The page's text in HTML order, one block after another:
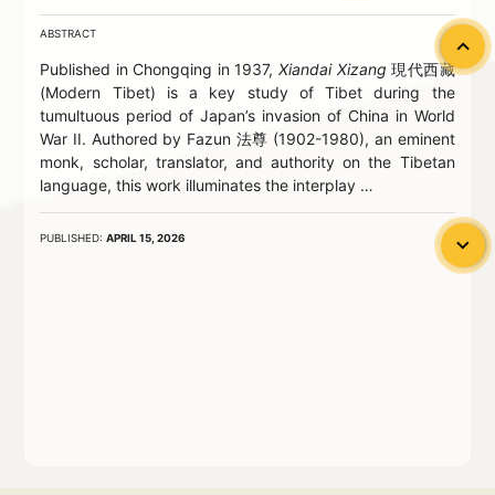
chevron_left
chevron_left
ABSTRACT
Published in Chongqing in 1937, Xiandai Xizang 現代西藏
(Modern Tibet) is a key study of Tibet during the
tumultuous period of Japan’s invasion of China in World
War II. Authored by Fazun 法尊 (1902-1980), an eminent
monk, scholar, translator, and authority on the Tibetan
language, this work illuminates the interplay …
PUBLISHED:APRIL 15, 2026